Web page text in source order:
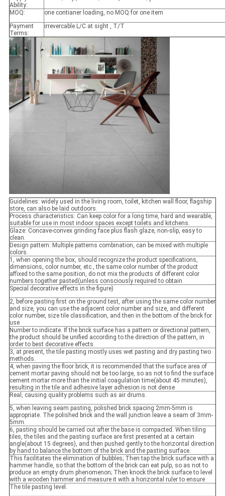
Ability:
MOQ:
one contianer loading, no MOQ for one item
Payment
Terms:
irrevercable L/C at sight , T/T
Guidelines: widely used in the living room, toilet, kitchen wall floor, flagship
store, can also be laid outdoors.
Process characteristics: Can keep color for a long time, hard and wearable,
suitable for use in most indoor spaces except toilets and kitchens.
Glaze: Concave-convex grinding face plus flash glaze, non-slip, easy to
clean.
Design pattern: Multiple patterns combination, can be mixed with multiple
colors.
1, when opening the box, should recognize the product specifications,
dimensions, color number, etc., the same color number of the product
affixed to the same position, do not mix the products of different color
numbers together pasted(unless consciously required to obtain
Special decorative effects in the figure)
2, before pasting first on the ground test, after using the same color number
and size, you can use the adjacent color number and size, and different
color number, size tile classification, and then in the bottom of the brick for
use
Number to indicate. If the brick surface has a pattern or directional pattern,
the product should be unified according to the direction of the pattern, in
order to best decorative effects.
3, at present, the tile pasting mostly uses wet pasting and dry pasting two
methods.
4, when paving the floor brick, it is recommended that the surface area of
cement mortar paving should not be too large, so as not to find the surface
cement mortar more than the initial coagulation time(about 45 minutes),
resulting in the tile and adhesive layer adhesion is not dense
Real, causing quality problems such as air drums.
5, when leaving seam pasting, polished brick spacing 2mm-5mm is
appropriate. The polished brick and the wall junction leave a seam of 3mm-
5mm.
6, pasting should be carried out after the base is compacted. When tiling
tiles, the tiles and the pasting surface are first presented at a certain
angle(about 15 degrees), and then pushed gently to the horizontal direction
by hand to balance the bottom of the brick and the pasting surface.
This facilitates the elimination of bubbles; Then tap the brick surface with a
hammer handle, so that the bottom of the brick can eat pulp, so as not to
produce an empty drum phenomenon; Then knock the brick surface to level
with a wooden hammer and measure it with a horizontal ruler to ensure
The tile pasting level.